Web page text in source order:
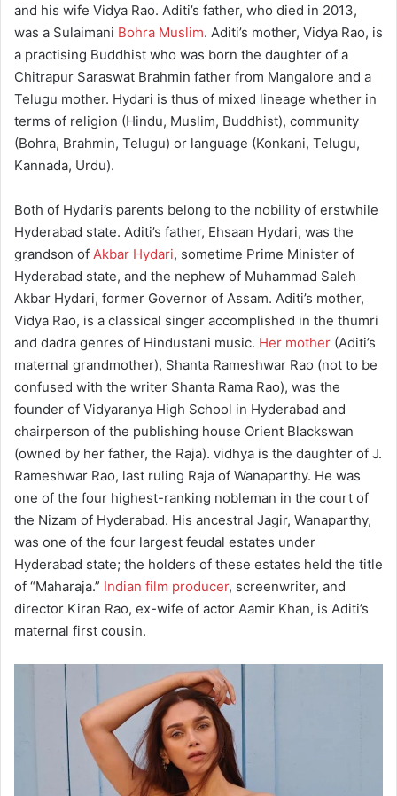
and his wife Vidya Rao. Aditi’s father, who died in 2013,
was a Sulaimani Bohra Muslim. Aditi’s mother, Vidya Rao, is
a practising Buddhist who was born the daughter of a
Chitrapur Saraswat Brahmin father from Mangalore and a
Telugu mother. Hydari is thus of mixed lineage whether in
terms of religion (Hindu, Muslim, Buddhist), community
(Bohra, Brahmin, Telugu) or language (Konkani, Telugu,
Kannada, Urdu).
Both of Hydari’s parents belong to the nobility of erstwhile
Hyderabad state. Aditi’s father, Ehsaan Hydari, was the
grandson of Akbar Hydari, sometime Prime Minister of
Hyderabad state, and the nephew of Muhammad Saleh
Akbar Hydari, former Governor of Assam. Aditi’s mother,
Vidya Rao, is a classical singer accomplished in the thumri
and dadra genres of Hindustani music. Her mother (Aditi’s
maternal grandmother), Shanta Rameshwar Rao (not to be
confused with the writer Shanta Rama Rao), was the
founder of Vidyaranya High School in Hyderabad and
chairperson of the publishing house Orient Blackswan
(owned by her father, the Raja). vidhya is the daughter of J.
Rameshwar Rao, last ruling Raja of Wanaparthy. He was
one of the four highest-ranking nobleman in the court of
the Nizam of Hyderabad. His ancestral Jagir, Wanaparthy,
was one of the four largest feudal estates under
Hyderabad state; the holders of these estates held the title
of “Maharaja.” Indian film producer, screenwriter, and
director Kiran Rao, ex-wife of actor Aamir Khan, is Aditi’s
maternal first cousin.